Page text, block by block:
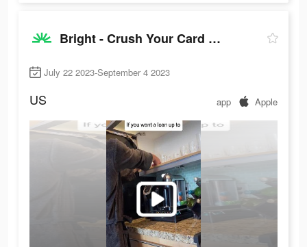
Bright - Crush Your Card Debt
July 22 2023-September 4 2023
US app Apple